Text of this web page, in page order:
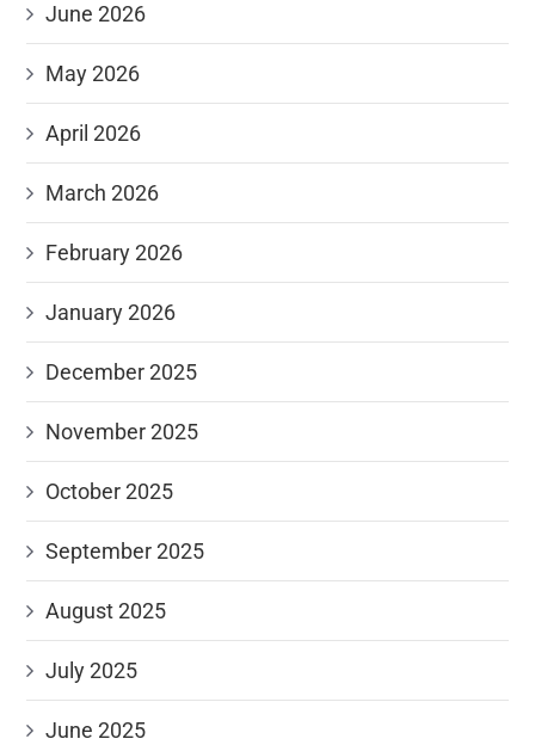
June 2026
May 2026
April 2026
March 2026
February 2026
January 2026
December 2025
November 2025
October 2025
September 2025
August 2025
July 2025
June 2025